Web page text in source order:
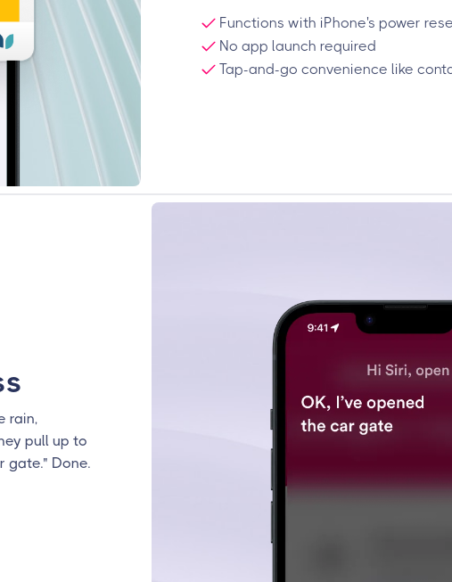
Functions with iPhone's power
No app launch required
Tap-and-go convenience like
rain,
pull up to
gate." Done.